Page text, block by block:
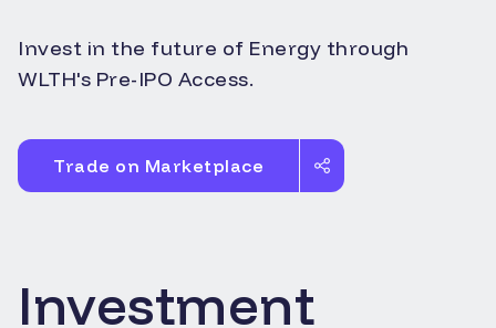
Invest in the future of Energy through
WLTH's Pre-IPO Access.
Trade on Marketplace
Investment